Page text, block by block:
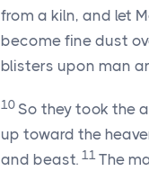
from a kiln, and let
become fine dust
blisters upon man
10 So they took the
up toward the
and beast. 11 The